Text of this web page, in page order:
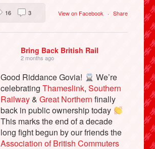
View on Facebook · Share
16 3
Bring Back British Rail
2 months ago
Good Riddance Govia!
We’re
celebratingThameslink,Southern
Railway&Great Northern finally
back in public ownership today
This marks the end of a decade
long fight begun by our friends the
Association of British Commuters